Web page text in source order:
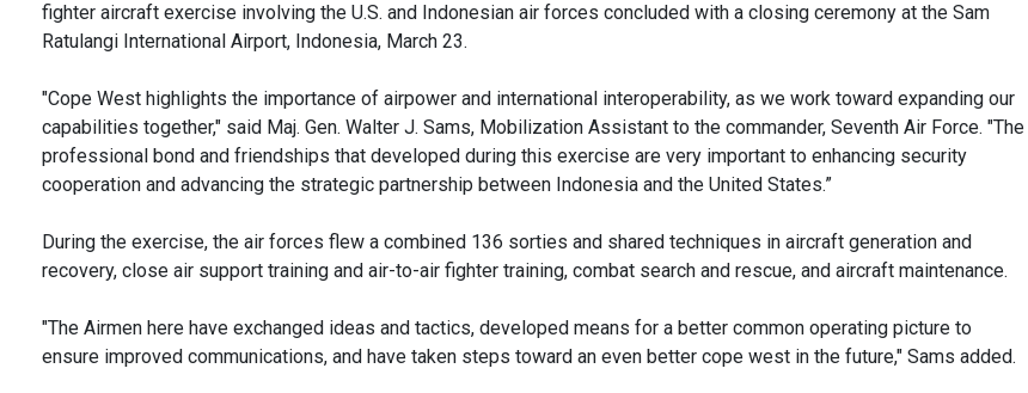
fighter aircraft exercise involving the U.S. and Indonesian air forces concluded with a closing ceremony at the Sam
Ratulangi International Airport, Indonesia, March 23.
"Cope West highlights the importance of airpower and international interoperability, as we work toward expanding our
capabilities together," said Maj. Gen. Walter J. Sams, Mobilization Assistant to the commander, Seventh Air Force. "The
professional bond and friendships that developed during this exercise are very important to enhancing security
cooperation and advancing the strategic partnership between Indonesia and the United States.”
During the exercise, the air forces flew a combined 136 sorties and shared techniques in aircraft generation and
recovery, close air support training and air-to-air fighter training, combat search and rescue, and aircraft maintenance.
"The Airmen here have exchanged ideas and tactics, developed means for a better common operating picture to
ensure improved communications, and have taken steps toward an even better cope west in the future," Sams added.